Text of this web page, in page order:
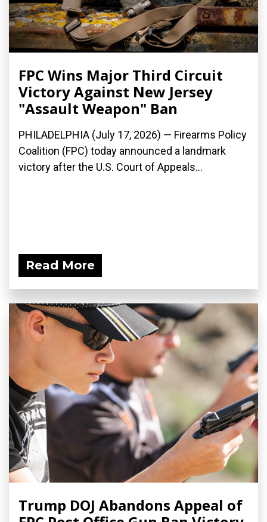
FPC Wins Major Third Circuit
Victory Against New Jersey
"Assault Weapon" Ban
PHILADELPHIA (July 17, 2026) — Firearms Policy
Coalition (FPC) today announced a landmark
victory after the U.S. Court of Appeals...
Read More
Trump DOJ Abandons Appeal of